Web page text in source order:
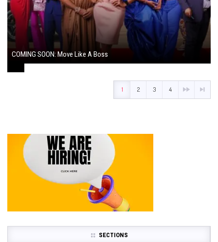
COMING SOON: Move Like A Boss
1 2 3 4
SECTIONS